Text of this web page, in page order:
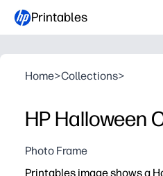
Printables
Home>Collections>
HP Halloween
Photo Frame
Printables image shows a